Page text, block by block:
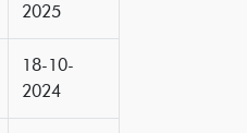
2025
18-10-
2024